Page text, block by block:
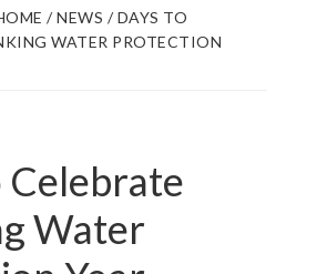
/ NEWS /DAYS TO
WATER PROTECTION
Celebrate
Water